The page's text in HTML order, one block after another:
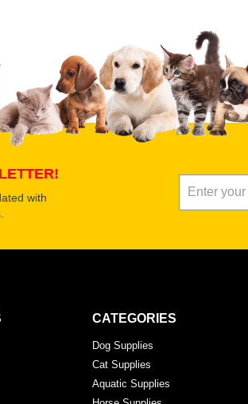
Your Review
with
CATEGORIES
Dog Supplies
Cat Supplies
Aquatic Supplies